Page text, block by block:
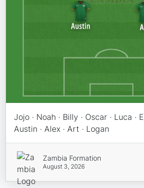
Jojo · Noah · Billy · Oscar · Luca ·
Austin · Alex · Art · Logan
Zambia Formation
August 3, 2026